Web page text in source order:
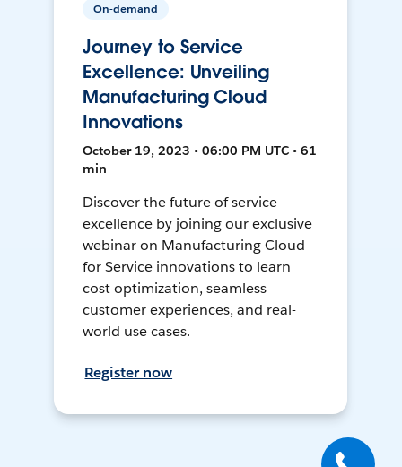
On-demand
Journey to Service
Excellence: Unveiling
Manufacturing Cloud
Innovations
October 19, 2023 • 06:00 PM UTC • 61
min
Discover the future of service
excellence by joining our exclusive
webinar on Manufacturing Cloud
for Service innovations to learn
cost optimization, seamless
customer experiences, and real-
world use cases.
Register now